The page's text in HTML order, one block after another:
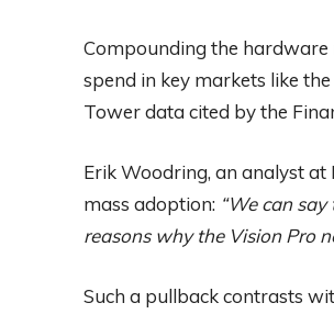
Compounding the
spend in key markets like
Tower data cited by the
Erik Woodring, an analyst
mass adoption: “We can
reasons why the Vision Pro
Such a pullback contrasts